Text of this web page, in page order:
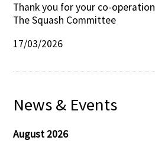
Thank you for your co-operation
The Squash Committee
17/03/2026
News & Events
August 2026